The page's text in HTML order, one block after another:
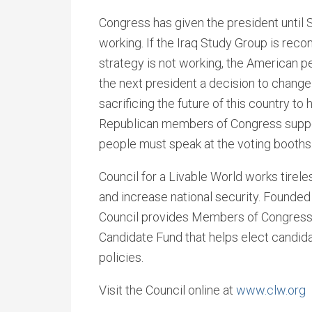
Congress has given the president
working. If the Iraq Study Group is
strategy is not working, the American
the next president a decision to
sacrificing the future of this country to
Republican members of Congress
people must speak at the voting
Council for a Livable World works
and increase national security.
Council provides Members of
Candidate Fund that helps elect
policies.
Visit the Council online at www.clw.org